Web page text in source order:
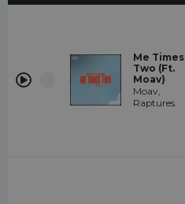
Me Times
Two (Ft.
Moav)
Moav,
Raptures.